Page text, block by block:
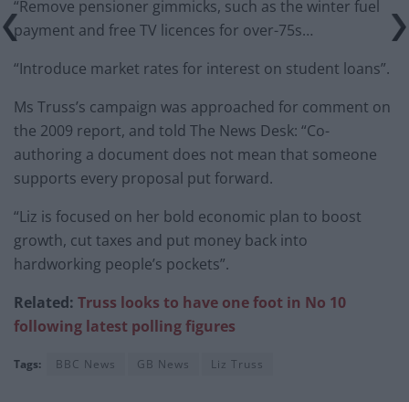
“Remove pensioner gimmicks, such as the winter fuel
payment and free TV licences for over-75s…
“Introduce market rates for interest on student loans”.
Ms Truss’s campaign was approached for comment on
the 2009 report, and told The News Desk: “Co-
authoring a document does not mean that someone
supports every proposal put forward.
“Liz is focused on her bold economic plan to boost
growth, cut taxes and put money back into
hardworking people’s pockets”.
Related: Truss looks to have one foot in No 10
following latest polling figures
Tags: BBC News GB News Liz Truss